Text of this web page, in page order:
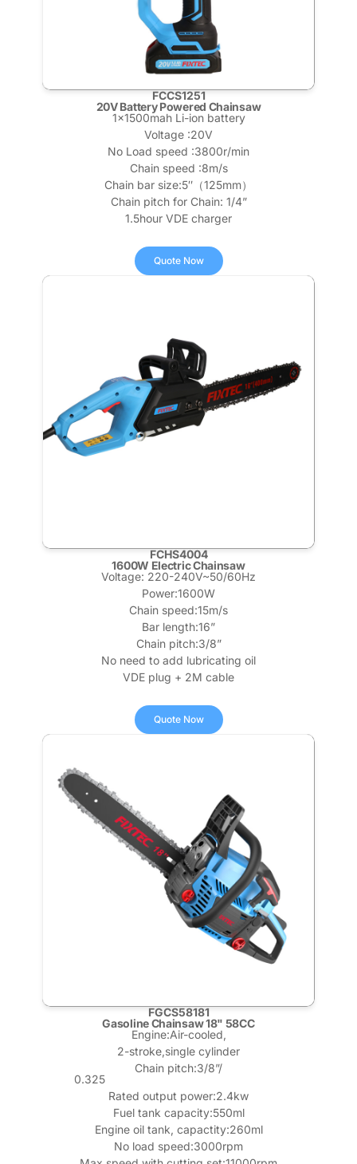
FCCS1251
20V Battery Powered Chainsaw
1x1500mah Li-ion battery
Voltage :20V
No Load speed :3800r/min
Chain speed :8m/s
Chain bar size:5″（125mm）
Chain pitch for Chain: 1/4”
1.5hour VDE charger
Quote Now
FCHS4004
1600W Electric Chainsaw
Voltage: 220-240V~50/60Hz
Power:1600W
Chain speed:15m/s
Bar length:16”
Chain pitch:3/8”
No need to add lubricating oil
VDE plug + 2M cable
Quote Now
FGCS58181
Gasoline Chainsaw 18" 58CC
Engine:Air-cooled,
2-stroke,single cylinder
Chain pitch:3/8”/
0.325
Rated output power:2.4kw
Fuel tank capacity:550ml
Engine oil tank, capactity:260ml
No load speed:3000rpm